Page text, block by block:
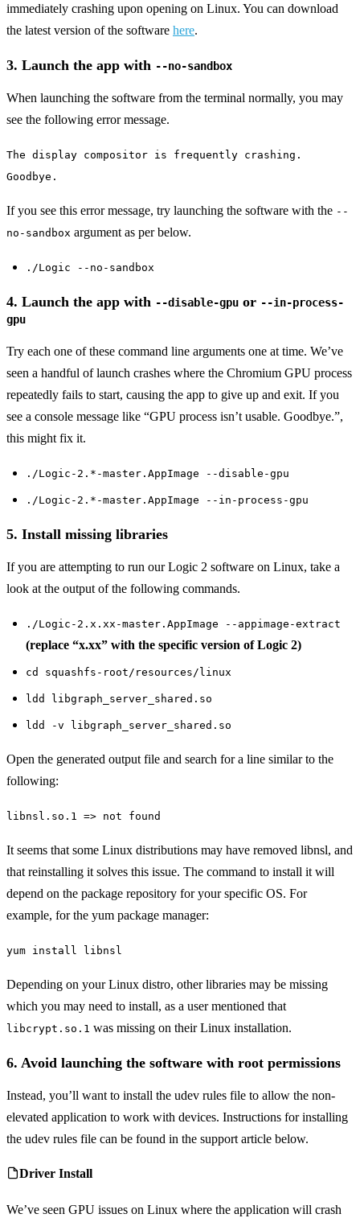
immediately crashing upon opening on Linux. You can download
the latest version of the software here.
3. Launch the app with --no-sandbox
When launching the software from the terminal normally, you may
see the following error message.
The display compositor is frequently crashing.
Goodbye.
If you see this error message, try launching the software with the --
no-sandbox argument as per below.
./Logic --no-sandbox
4. Launch the app with --disable-gpu or --in-process-
gpu
Try each one of these command line arguments one at time. We’ve
seen a handful of launch crashes where the Chromium GPU process
repeatedly fails to start, causing the app to give up and exit. If you
see a console message like “GPU process isn’t usable. Goodbye.”,
this might fix it.
./Logic-2.*-master.AppImage --disable-gpu
./Logic-2.*-master.AppImage --in-process-gpu
5. Install missing libraries
If you are attempting to run our Logic 2 software on Linux, take a
look at the output of the following commands.
./Logic-2.x.xx-master.AppImage --appimage-extract
(replace “x.xx” with the specific version of Logic 2)
cd squashfs-root/resources/linux
ldd libgraph_server_shared.so
ldd -v libgraph_server_shared.so
Open the generated output file and search for a line similar to the
following:
libnsl.so.1 => not found
It seems that some Linux distributions may have removed libnsl, and
that reinstalling it solves this issue. The command to install it will
depend on the package repository for your specific OS. For
example, for the yum package manager:
yum install libnsl
Depending on your Linux distro, other libraries may be missing
which you may need to install, as a user mentioned that
libcrypt.so.1 was missing on their Linux installation.
6. Avoid launching the software with root permissions
Instead, you’ll want to install the udev rules file to allow the non-
elevated application to work with devices. Instructions for installing
the udev rules file can be found in the support article below.
Driver Install
We’ve seen GPU issues on Linux where the application will crash